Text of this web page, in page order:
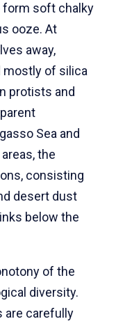
form soft chalky
ooze. At
away,
mostly of silica
protists and
Sea and
the
consisting
desert dust
below the
of the
diversity.
are carefully